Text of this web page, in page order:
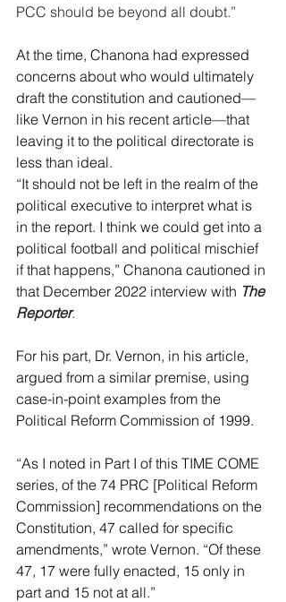
PCC should be beyond all doubt.”
At the time, Chanona had expressed
concerns about who would ultimately
draft the constitution and cautioned—
like Vernon in his recent article—that
leaving it to the political directorate is
less than ideal.
“It should not be left in the realm of the
political executive to interpret what is
in the report. I think we could get into a
political football and political mischief
if that happens,” Chanona cautioned in
that December 2022 interview with The
Reporter.
For his part, Dr. Vernon, in his article,
argued from a similar premise, using
case-in-point examples from the
Political Reform Commission of 1999.
“As I noted in Part I of this TIME COME
series, of the 74 PRC [Political Reform
Commission] recommendations on the
Constitution, 47 called for specific
amendments,” wrote Vernon. “Of these
47, 17 were fully enacted, 15 only in
part and 15 not at all.”